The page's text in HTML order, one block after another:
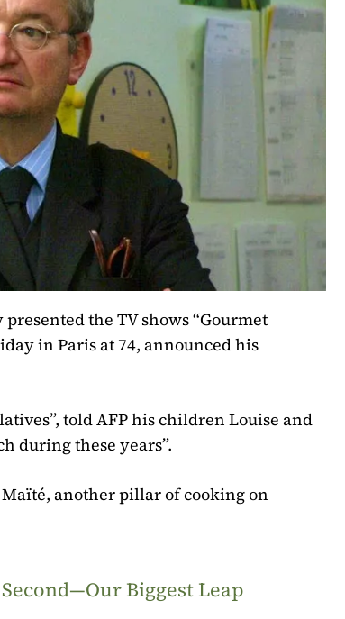
the TV shows “Gourmet
in Paris at 74, announced his
told AFP his children Louise and
during these years”.
another pillar of cooking on
Biggest Leap